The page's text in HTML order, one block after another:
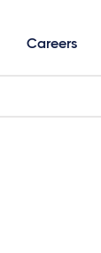
Careers